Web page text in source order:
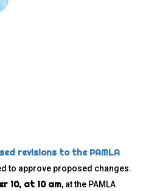
revisions to the PAMLA
to approve proposed changes.
10, at 10 am, at the PAMLA